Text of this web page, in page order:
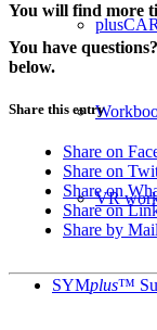
VR
SYMplus™
You will find more
You have
below.
Share this entry
Share on
Share on
Share on
Share on
Share by Mail